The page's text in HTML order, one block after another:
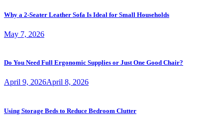
Why a 2-Seater Leather Sofa Is Ideal for Small Households
May 7, 2026
Do You Need Full Ergonomic Supplies or Just One Good Chair?
April 9, 2026April 8, 2026
Using Storage Beds to Reduce Bedroom Clutter